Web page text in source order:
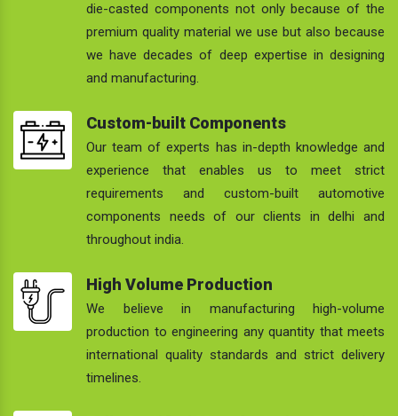
die-casted components not only because of the
premium quality material we use but also because
we have decades of deep expertise in designing
and manufacturing.
Custom-built Components
Our team of experts has in-depth knowledge and
experience that enables us to meet strict
requirements and custom-built automotive
components needs of our clients in delhi and
throughout india.
High Volume Production
We believe in manufacturing high-volume
production to engineering any quantity that meets
international quality standards and strict delivery
timelines.